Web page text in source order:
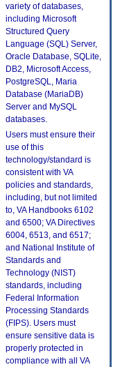
variety of databases,
including Microsoft
Structured Query
Language (SQL) Server,
Oracle Database, SQLite,
DB2, Microsoft Access,
PostgreSQL, Maria
Database (MariaDB)
Server and MySQL
databases.
Users must ensure their
use of this
technology/standard is
consistent with VA
policies and standards,
including, but not limited
to, VA Handbooks 6102
and 6500; VA Directives
6004, 6513, and 6517;
and National Institute of
Standards and
Technology (NIST)
standards, including
Federal Information
Processing Standards
(FIPS). Users must
ensure sensitive data is
properly protected in
compliance with all VA